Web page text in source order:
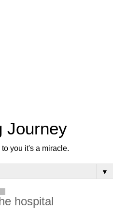
Journey
you it's a miracle.
▼
hospital